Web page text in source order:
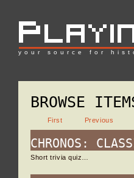
your source for
BROWSE
First Previous
CHRONOS:
Short trivia quiz…